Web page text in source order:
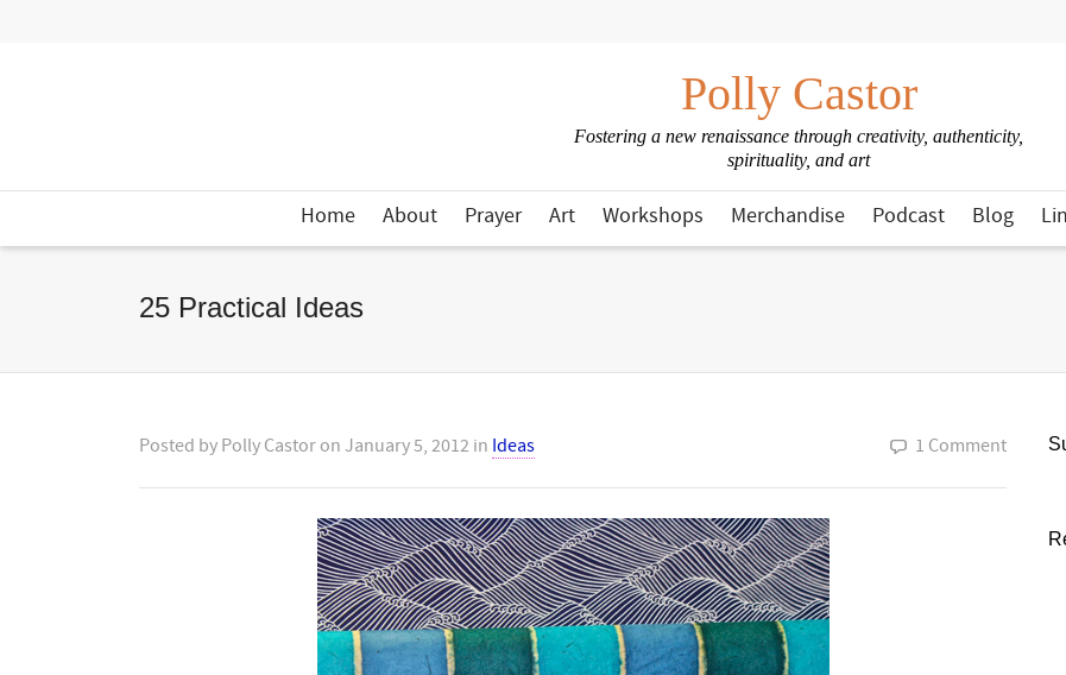
Polly Castor
Fostering a new renaissance through creativity, authenticity,
spirituality, and art
Home About Prayer Art Workshops Merchandise Podcast Blog
25 Practical Ideas
Posted by Polly Castor on January 5, 2012 in Ideas 1 Comment